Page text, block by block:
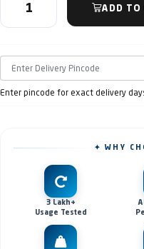
ADD TO
Enter pincode for exact delivery
✦ WHY
3 Lakh+
Usage Tested